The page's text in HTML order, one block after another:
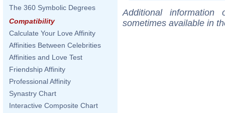
The 360 Symbolic Degrees
Compatibility
Calculate Your Love Affinity
Affinities Between Celebrities
Affinities and Love Test
Friendship Affinity
Professional Affinity
Synastry Chart
Interactive Composite Chart
Additional
sometimes available in